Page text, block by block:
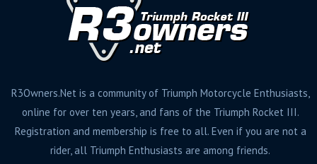
R3Owners.Net is a community of Triumph Motorcycle Enthusiasts,
online for over ten years, and fans of the Triumph Rocket III.
Registration and membership is free to all. Even if you are not a
rider, all Triumph Enthusiasts are among friends.